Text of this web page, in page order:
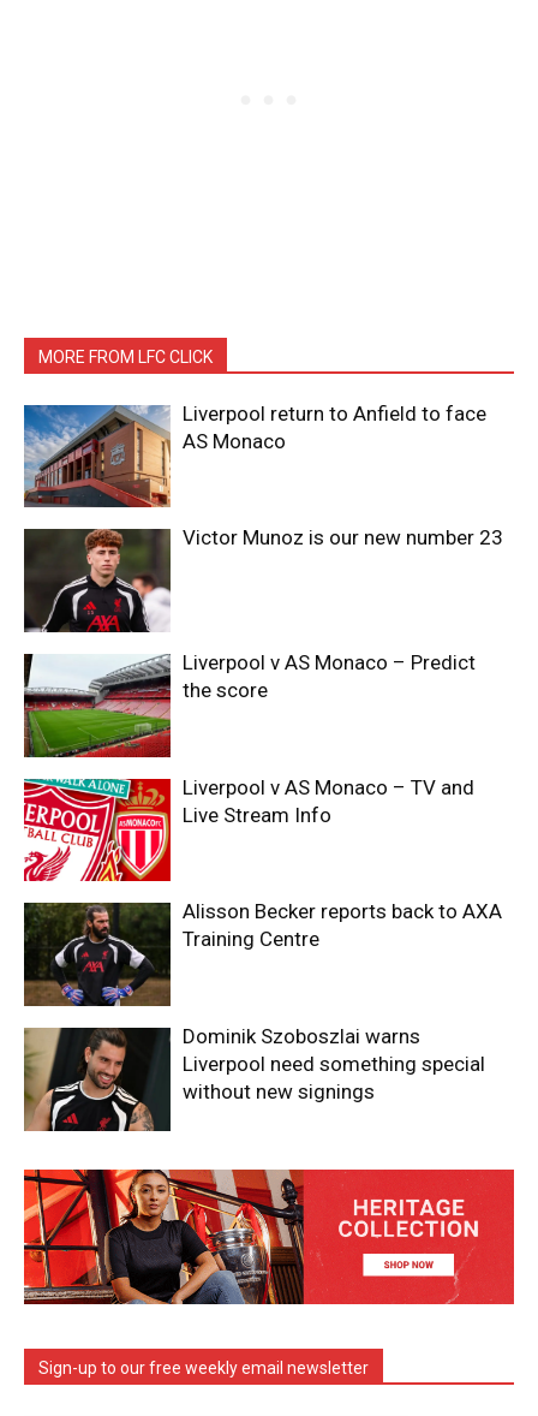
MORE FROM LFC CLICK
Liverpool return to Anfield to face
AS Monaco
Victor Munoz is our new number 23
Liverpool v AS Monaco – Predict
the score
Liverpool v AS Monaco – TV and
Live Stream Info
Alisson Becker reports back to AXA
Training Centre
Dominik Szoboszlai warns
Liverpool need something special
without new signings
Sign-up to our free weekly email newsletter